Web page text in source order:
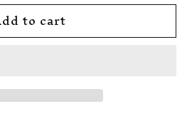
to cart